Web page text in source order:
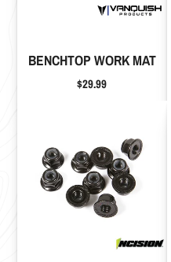
BENCHTOP WORK MAT
Price
$29.99